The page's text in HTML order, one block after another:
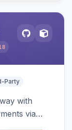
Party
with
via